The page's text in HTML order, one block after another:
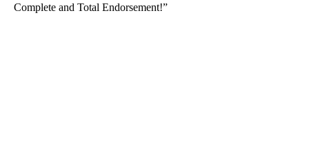
Complete and Total Endorsement!”